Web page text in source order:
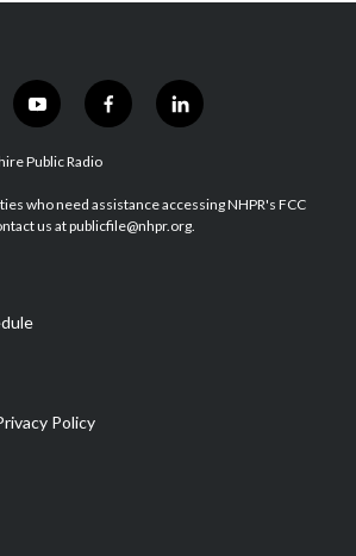
y
o
u
u
b
f
a
b
o
l
i
e
d
Public Radio
who need assistance accessing NHPR's FCC
us at publicfile@nhpr.org.
Policy